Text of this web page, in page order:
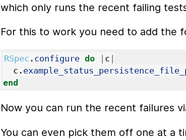
which only runs the recent failing
For this to work you need to add the
RSpec . configure do c
c .
end
Now you can run the recent failures
You can even pick them off one at a